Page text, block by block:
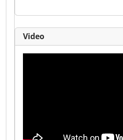
Video